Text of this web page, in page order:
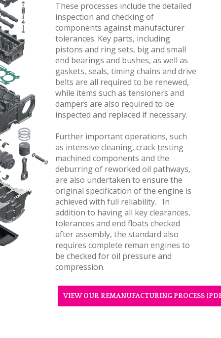
These processes include the detailed
inspection and checking of
components against manufacturer
tolerances. Key parts, including
pistons and ring sets, big and small
end bearings and bushes, as well as
gaskets, seals, timing chains and drive
belts are all required to be renewed,
while items such as tensioners and
dampers are also required to be
inspected and replaced if necessary.
Further important operations, such
as intensive cleaning, crack testing
machined components and the
deburring of reworked oil pathways,
are also undertaken to ensure the
original specification of the engine is
achieved with full reliability. In
addition to having all key clearances,
tolerances and end floats checked
after assembly, the standard also
requires complete reman engines to
be checked for oil pressure and
compression.
VIEW OUR REMANUFACTURING PROCESS